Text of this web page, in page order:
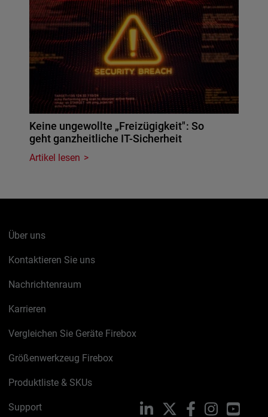
Keine ungewollte „Freizügigkeit": So
geht ganzheitliche IT-Sicherheit
Artikel lesen
Über uns
Kontaktieren Sie uns
Nachrichtenraum
Karrieren
Vergleichen Sie Geräte Firebox
Größenwerkzeug Firebox
Produktliste & SKUs
Support LinkedIn FacebookInstagram